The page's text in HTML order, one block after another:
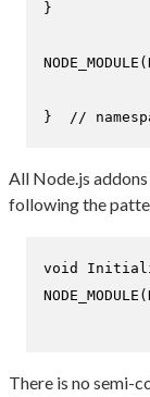
}
NODE_MODULE
} //
All Node.js
following the
void
NODE_MODULE
There is no semi-